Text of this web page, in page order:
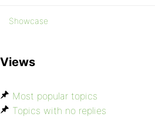
Showcase
Views
Most popular topics
Topics with no replies